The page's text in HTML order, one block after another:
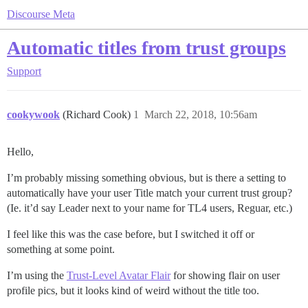
Discourse Meta
Automatic titles from trust groups
Support
cookywook (Richard Cook) March 22, 2018, 10:56am
1
Hello,
I’m probably missing something obvious, but is there a setting to
automatically have your user Title match your current trust group?
(Ie. it’d say Leader next to your name for TL4 users, Reguar, etc.)
I feel like this was the case before, but I switched it off or
something at some point.
I’m using the Trust-Level Avatar Flairfor showing flair on user
profile pics, but it looks kind of weird without the title too.